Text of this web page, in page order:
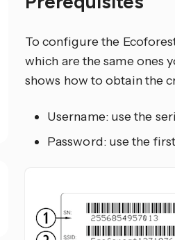
To configure the
which are the same ones
shows how to obtain the
Username: use the
Password: use the